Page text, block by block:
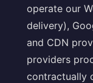
operate our
delivery),
and CDN
providers
contractually